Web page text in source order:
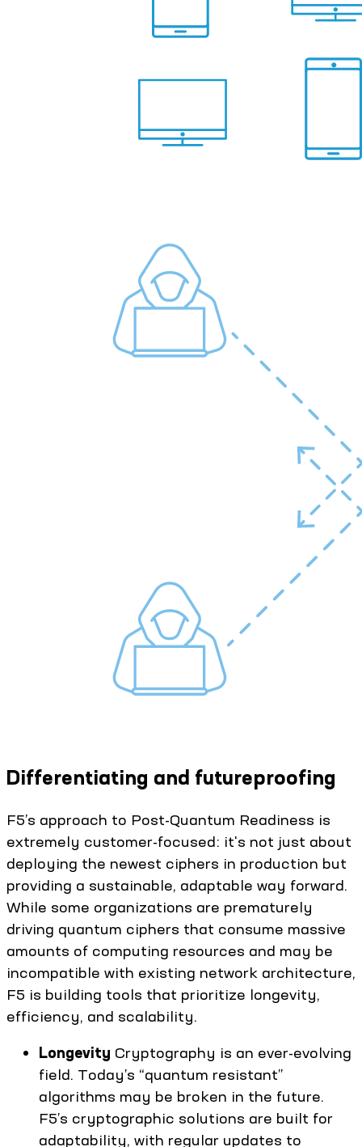
Differentiating and futureproofing
F5’s approach to Post-Quantum Readiness is
extremely customer-focused: it's not just about
deploying the newest ciphers in production but
providing a sustainable, adaptable way forward.
While some organizations are prematurely
driving quantum ciphers that consume massive
amounts of computing resources and may be
incompatible with existing network architecture,
F5 is building tools that prioritize longevity,
efficiency, and scalability.
Longevity Cryptography is an ever-evolving
field. Today’s “quantum resistant”
algorithms may be broken in the future.
F5’s cryptographic solutions are built for
adaptability, with regular updates to